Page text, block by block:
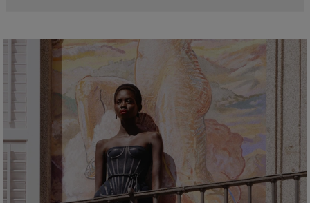
Washing Instructions
Spot Clean Only
China